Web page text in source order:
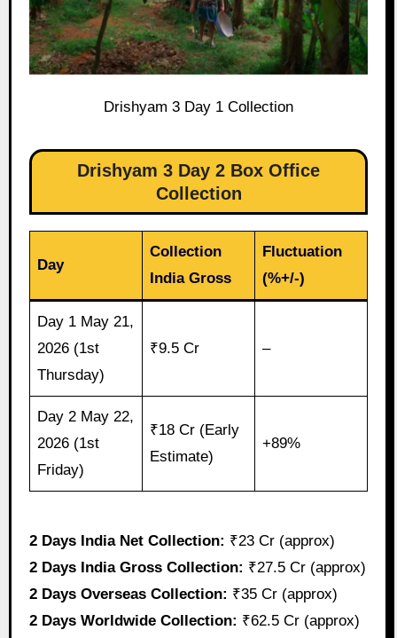
Drishyam 3 Day 1 Collection
Drishyam 3 Day 2 Box Office
Collection
Day
Collection
India Gross
Fluctuation
(%+/-)
Day 1 May 21,
2026 (1st
Thursday)
₹9.5 Cr –
Day 2 May 22,
2026 (1st
Friday)
₹18 Cr (Early
Estimate)
+89%
2 Days India Net Collection: ₹23 Cr (approx)
2 Days India Gross Collection: ₹27.5 Cr (approx)
2 Days Overseas Collection: ₹35 Cr (approx)
2 Days Worldwide Collection: ₹62.5 Cr (approx)